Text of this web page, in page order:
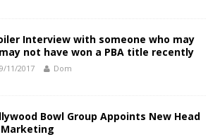
Interview with someone who may
not have won a PBA title recently
11/2017 Dom
Bowl Group Appoints New Head